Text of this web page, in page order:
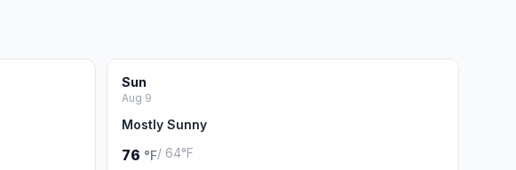
Sun
Aug 9
Mostly Sunny
76 °F/ 64°F